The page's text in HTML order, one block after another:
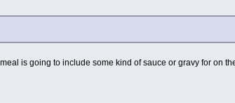
is going to include some kind of sauce or gravy for on